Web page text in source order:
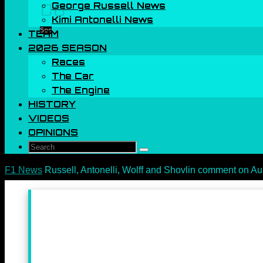
00
Sec
George Russell News
Kimi Antonelli News
TEAM
2026 SEASON
Races
The Car
The Engine
HISTORY
VIDEOS
OPINIONS
Search
Search
Home
F1 News Russell, Antonelli, Wolff and Shovlin comment on